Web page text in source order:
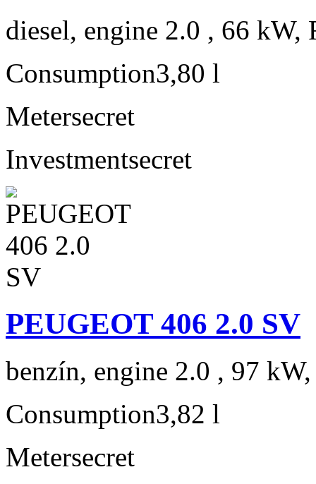
diesel, engine 2.0 , 66 kW,
Consumption3,80 l
Metersecret
Investmentsecret
PEUGEOT 406 2.0 SV
benzín, engine 2.0 , 97
Consumption3,82 l
Metersecret